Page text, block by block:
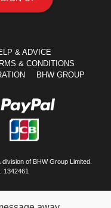
& ADVICE
& CONDITIONS
BHW GROUP
of BHW Group Limited.
1342461